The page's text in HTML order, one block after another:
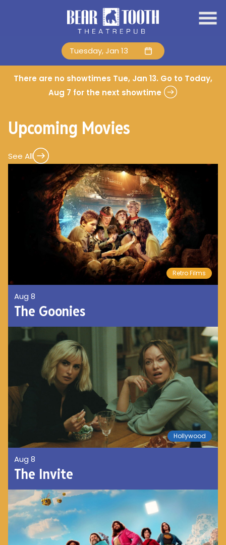
Tuesday, Jan 13
There are no showtimes Tue, Jan 13. Go to Today,
Aug 7 for the next showtime
Upcoming Movies
See All
Retro Films
Aug 8
The Goonies
Hollywood
Aug 8
The Invite